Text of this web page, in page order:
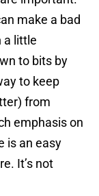
make a bad
a little
to bits by
to keep
from
emphasis on
is an easy
It’s not